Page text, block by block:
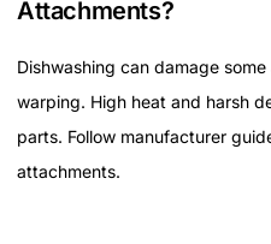
Attachments?
Dishwashing can damage
warping. High heat and harsh
parts. Follow manufacturer
attachments.